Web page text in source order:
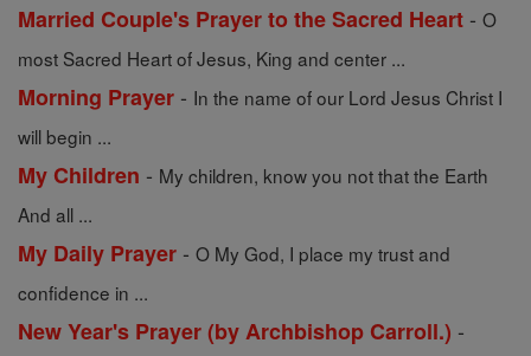
Married Couple's Prayer to the Sacred Heart - O
most Sacred Heart of Jesus, King and center ...
Morning Prayer - In the name of our Lord Jesus Christ I
will begin ...
My Children - My children, know you not that the Earth
And all ...
My Daily Prayer - O My God, I place my trust and
confidence in ...
New Year's Prayer (by Archbishop Carroll.) -